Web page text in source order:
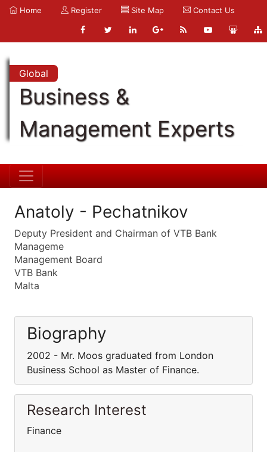
Home Register Site Map Contact Us
Global
Business &
Management Experts
Anatoly - Pechatnikov
Deputy President and Chairman of VTB Bank
Manageme
Management Board
VTB Bank
Malta
Biography
2002 - Mr. Moos graduated from London
Business School as Master of Finance.
Research Interest
Finance